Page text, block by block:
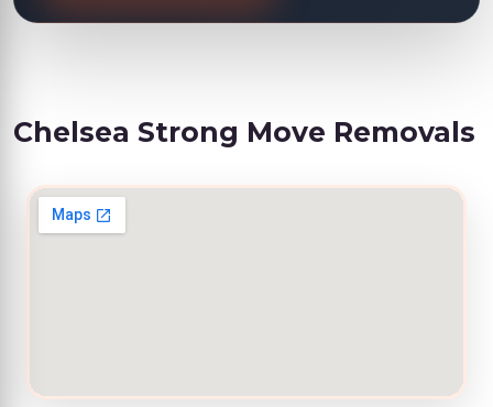
Chelsea Strong Move Removals